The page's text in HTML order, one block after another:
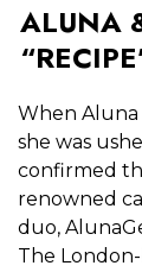
ALUNA
When
she was
confirmed
renowned
duo,
The